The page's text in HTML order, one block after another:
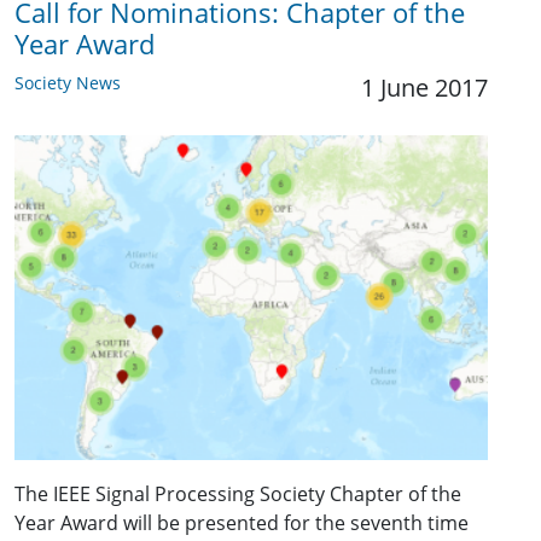
Call for Nominations: Chapter of the
Year Award
Society News 1 June 2017
The IEEE Signal Processing Society Chapter of the
Year Award will be presented for the seventh time